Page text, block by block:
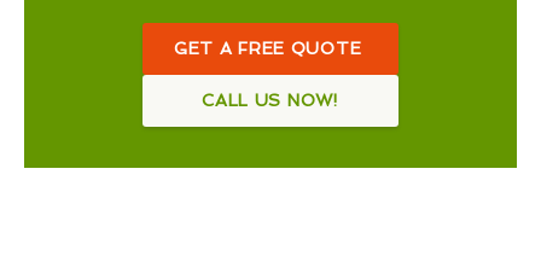
GET A FREE QUOTE
CALL US NOW!